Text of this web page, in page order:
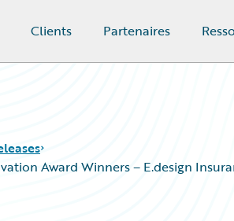
Clients Partenaires
Award Winners – E.design